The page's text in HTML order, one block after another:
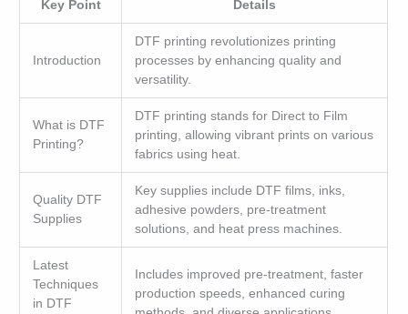
Key Point Details
Introduction
DTF printing revolutionizes printing
processes by enhancing quality and
versatility.
What is DTF
Printing?
DTF printing stands for Direct to Film
printing, allowing vibrant prints on various
fabrics using heat.
Quality DTF
Supplies
Key supplies include DTF films, inks,
adhesive powders, pre-treatment
solutions, and heat press machines.
Latest
Techniques
in DTF
Includes improved pre-treatment, faster
production speeds, enhanced curing